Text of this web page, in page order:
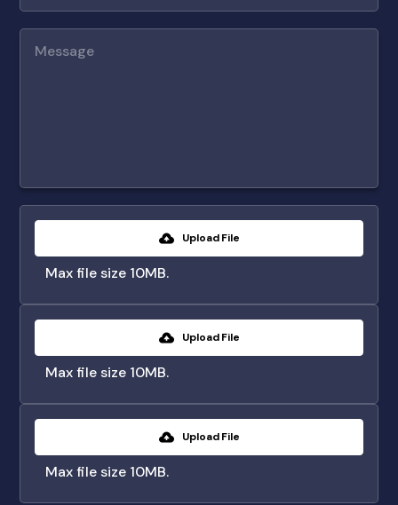
Upload File
Max file size 10MB.
Upload File
Max file size 10MB.
Upload File
Max file size 10MB.